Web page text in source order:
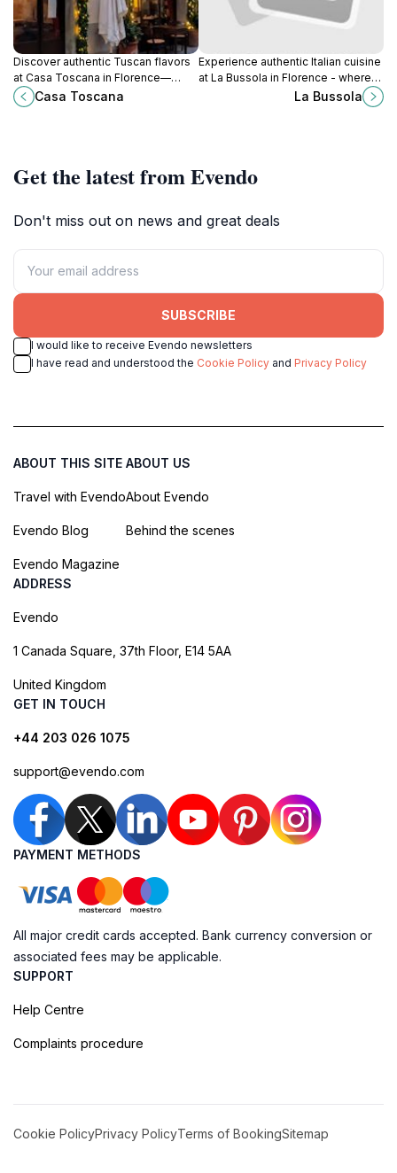
Discover authentic Tuscan flavors
at Casa Toscana in Florence—
where tradition meets taste in
every delightful dish.
Casa Toscana
Experience authentic Italian cuisine
at La Bussola in Florence - where
every dish tells a story of tradition
La Bussola
Get the latest from Evendo
Don't miss out on news and great deals
SUBSCRIBE
I would like to receive Evendo newsletters
I have read and understood the Cookie Policy and Privacy Policy
ABOUT THIS SITE
Travel with Evendo
Evendo Blog
Evendo Magazine
ABOUT US
About Evendo
Behind the scenes
ADDRESS
Evendo
1 Canada Square, 37th Floor, E14 5AA
United Kingdom
GET IN TOUCH
+44 203 026 1075
support@evendo.com
PAYMENT METHODS
All major credit cards accepted. Bank currency conversion or
associated fees may be applicable.
SUPPORT
Help Centre
Complaints procedure
Cookie PolicyPrivacy PolicyTerms of BookingSitemap